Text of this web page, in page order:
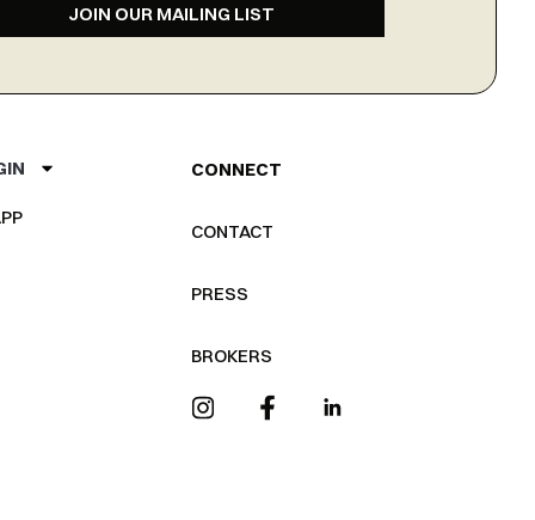
JOIN OUR MAILING LIST
CONNECT
CONTACT
PRESS
BROKERS